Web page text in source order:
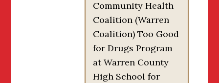
Community Health
Coalition (Warren
Coalition) Too Good
for Drugs Program
at Warren County
High School for